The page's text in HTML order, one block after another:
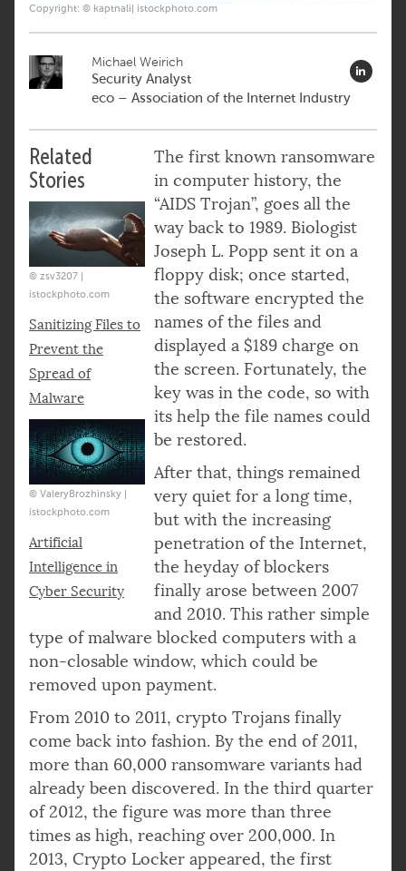
Copyright: © kaptnali| istockphoto.com
Michael Weirich
Security Analyst
eco – Association of the Internet Industry
Related
Stories
© zsv3207 |
istockphoto.com
Sanitizing Files to
Prevent the
Spread of
Malware
© ValeryBrozhinsky |
istockphoto.com
Artificial
Intelligence in
Cyber Security
The first known ransomware
in computer history, the
“AIDS Trojan”, goes all the
way back to 1989. Biologist
Joseph L. Popp sent it on a
floppy disk; once started,
the software encrypted the
names of the files and
displayed a $189 charge on
the screen. Fortunately, the
key was in the code, so with
its help the file names could
be restored.
After that, things remained
very quiet for a long time,
but with the increasing
penetration of the Internet,
the heyday of blockers
finally arose between 2007
and 2010. This rather simple
type of malware blocked computers with a
non-closable window, which could be
removed upon payment.
From 2010 to 2011, crypto Trojans finally
come back into fashion. By the end of 2011,
more than 60,000 ransomware variants had
already been discovered. In the third quarter
of 2012, the figure was more than three
times as high, reaching over 200,000. In
2013, Crypto Locker appeared, the first